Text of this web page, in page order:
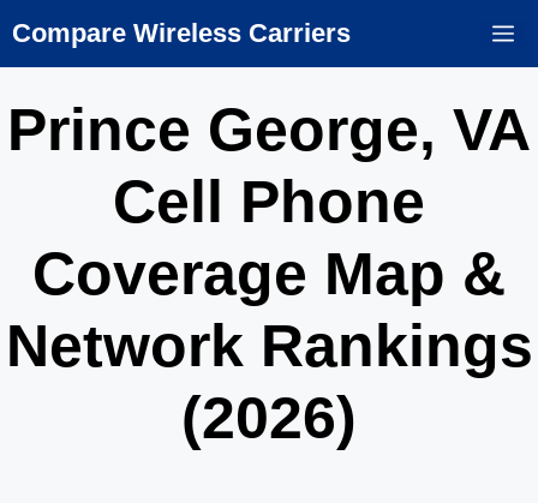
to
Compare Wireless Carriers
Prince George, VA
Cell Phone
Coverage Map &
Network Rankings
(2026)